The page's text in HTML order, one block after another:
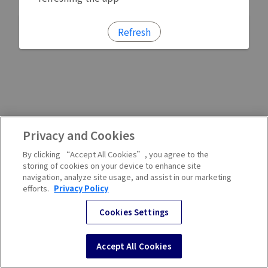
Refresh
Privacy and Cookies
By clicking “Accept All Cookies”, you agree to the
storing of cookies on your device to enhance site
navigation, analyze site usage, and assist in our marketing
efforts. Privacy Policy
Cookies Settings
Accept All Cookies